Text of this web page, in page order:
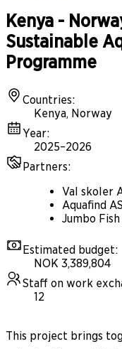
Kenya -
Sustainable
Programme
Countries:
Kenya, Norway
Year:
2025–2026
Partners:
Val skoler
Aquafind AS
Jumbo
Estimated budget:
NOK 3,389,804
Staff on work
12
This project brings